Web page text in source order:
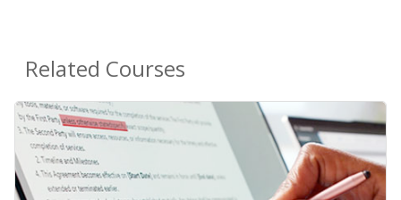
Related Courses